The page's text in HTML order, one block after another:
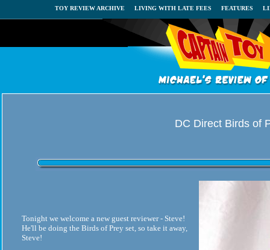
TOY REVIEW ARCHIVE LIVING WITH LATE FEES FEATURES
DC Direct Birds of
Tonight we welcome a new guest reviewer - Steve!
He'll be doing the Birds of Prey set, so take it away,
Steve!